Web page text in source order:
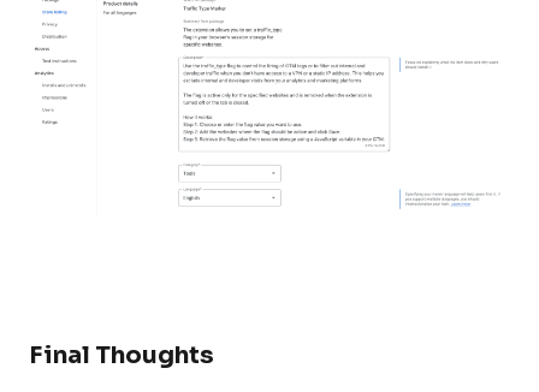
Final Thoughts